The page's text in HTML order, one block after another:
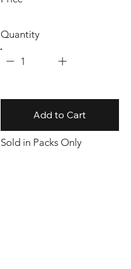
Quantity
1
Add to Cart
Sold in Packs Only